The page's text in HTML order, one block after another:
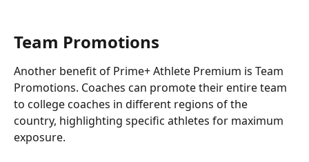
Team Promotions
Another benefit of Prime+ Athlete Premium is Team
Promotions. Coaches can promote their entire team
to college coaches in different regions of the
country, highlighting specific athletes for maximum
exposure.